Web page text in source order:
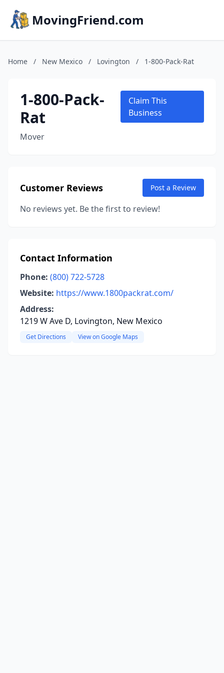
MovingFriend.com
Home / New Mexico / Lovington / 1-800-Pack-Rat
1-800-Pack-
Rat
Mover
Claim This
Business
Customer Reviews Post a Review
No reviews yet. Be the first to review!
Contact Information
Phone: (800) 722-5728
Website: https://www.1800packrat.com/
Address:
1219 W Ave D, Lovington, New Mexico
Get Directions View on Google Maps